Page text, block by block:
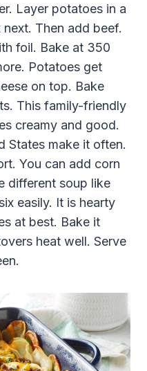
Layer potatoes in a
Then add beef.
foil. Bake at 350
Potatoes get
on top. Bake
This family-friendly
creamy and good.
States make it often.
You can add corn
different soup like
easily. It is hearty
at best. Bake it
heat well. Serve